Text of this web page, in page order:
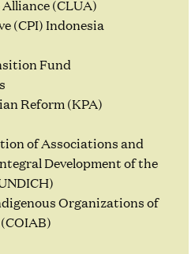
(CLUA)
(CPI) Indonesia
Fund
Reform (KPA)
of Associations and
Development of the
Organizations of